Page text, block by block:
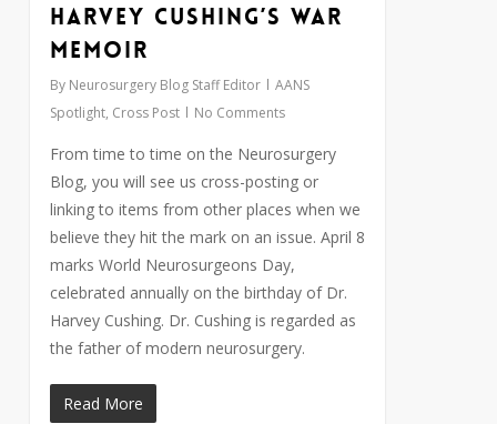
Harvey Cushing’s war
memoir
By Neurosurgery Blog Staff Editor
AANS
Spotlight, Cross Post No Comments
From time to time on the Neurosurgery
Blog, you will see us cross-posting or
linking to items from other places when we
believe they hit the mark on an issue. April 8
marks World Neurosurgeons Day,
celebrated annually on the birthday of Dr.
Harvey Cushing. Dr. Cushing is regarded as
the father of modern neurosurgery.
Read More